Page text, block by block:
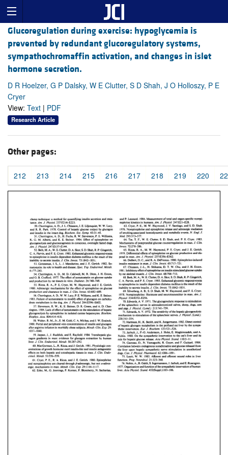
Glucoregulation during exercise: hypoglycemia is
prevented by redundant glucoregulatory systems,
sympathochromaffin activation, and changes in islet
hormone secretion.
D R Hoelzer, G P Dalsky, W E Clutter, S D Shah, J O Holloszy, P E
Cryer
View: Text | PDF
Research Article
Other pages:
212 213 214 215 216 217 218 219 220